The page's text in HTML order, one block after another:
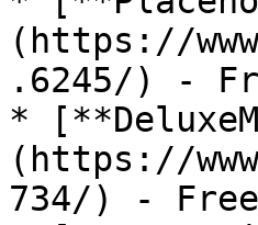
(https://
.6245/) -
*
(https://
734/) - Free